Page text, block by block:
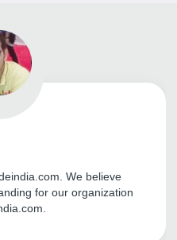
We believe
for our organization